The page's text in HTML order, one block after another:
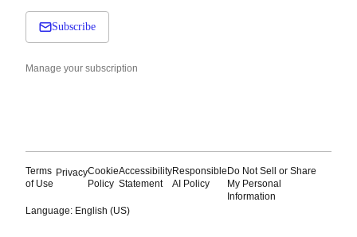
Subscribe
Manage your subscription
Terms
of Use
PrivacyCookie
Policy
Accessibility
Statement
Responsible
AI Policy
Do Not Sell or Share
My Personal
Information
Language: English (US)